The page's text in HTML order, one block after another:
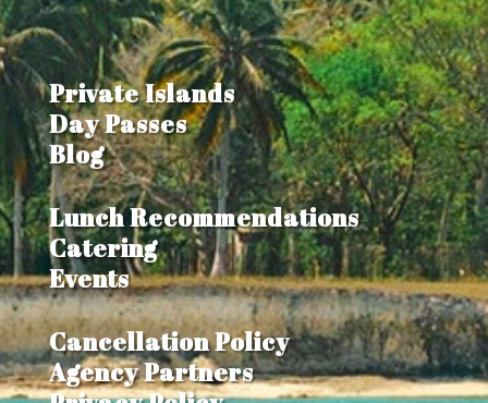
Private Islands
Day Passes
Blog
Lunch Recommendations
Catering
Events
Cancellation Policy
Agency Partners